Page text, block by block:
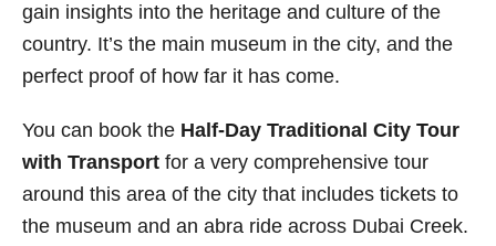
gain insights into the heritage and culture of the
country. It’s the main museum in the city, and the
perfect proof of how far it has come.
You can book the Half-Day Traditional City Tour
with Transport for a very comprehensive tour
around this area of the city that includes tickets to
the museum and an abra ride across Dubai Creek.